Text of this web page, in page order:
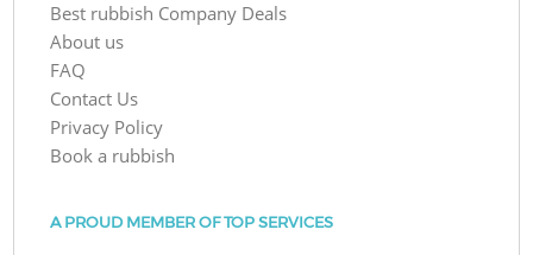
Best rubbish Company Deals
About us
FAQ
Contact Us
Privacy Policy
Book a rubbish
A PROUD MEMBER OF TOP SERVICES